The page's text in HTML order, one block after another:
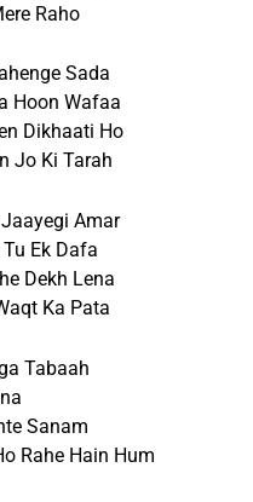
Raho
Sada
Hoon Wafaa
Dikhaati Ho
Jo Ki Tarah
Amar
Ek Dafa
Dekh Lena
Ka Pata
Tabaah
Sanam
Rahe Hain Hum